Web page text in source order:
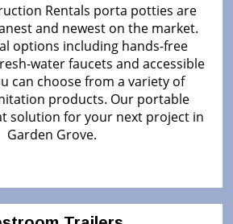
Rentals porta potties are
and newest on the market.
options including hands-free
water faucets and accessible
can choose from a variety of
products. Our portable
solution for your next project in
Garden Grove.